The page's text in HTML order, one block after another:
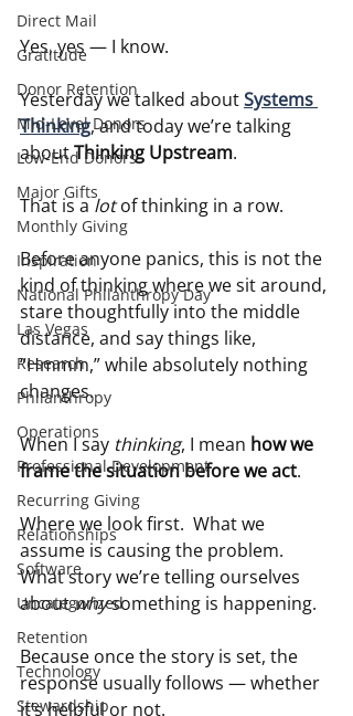
Direct Mail
Gratitude
Donor Retention
Mid-Level Donors
Low-End Donors
Major Gifts
Monthly Giving
Inspiration
National Philanthropy Day
Las Vegas
Research
Philanthropy
Operations
Professional Development
Recurring Giving
Relationships
Software
Uncategorized
Retention
Technology
Stewardship
Yes, yes — I know.
Yesterday we talked about Systems
Thinking, and today we’re talking
about Thinking Upstream.
That is a lot of thinking in a row.
Before anyone panics, this is not the
kind of thinking where we sit around,
stare thoughtfully into the middle
distance, and say things like,
“Hmmm,” while absolutely nothing
changes.
When I say thinking, I mean how we
frame the situation before we act.
Where we look first.  What we
assume is causing the problem.
What story we’re telling ourselves
about why something is happening.
Because once the story is set, the
response usually follows — whether
it’s helpful or not.